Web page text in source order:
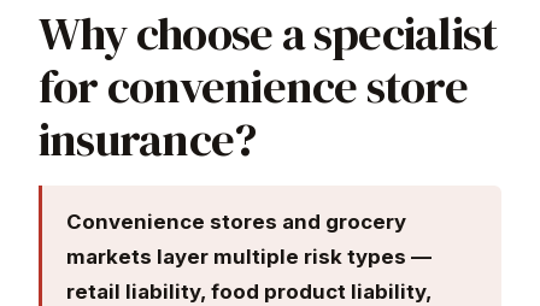
Why choose a specialist
for convenience store
insurance?
Convenience stores and grocery
markets layer multiple risk types —
retail liability, food product liability,